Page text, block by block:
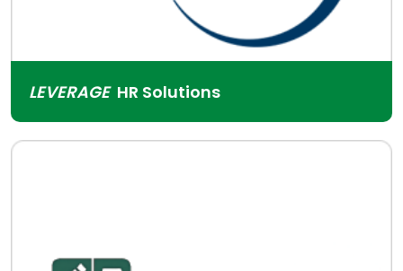
LEVERAGEHR Solutions